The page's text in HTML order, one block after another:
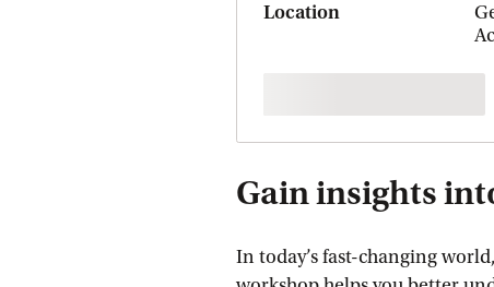
Location
Gain insights
In today’s fast-changing